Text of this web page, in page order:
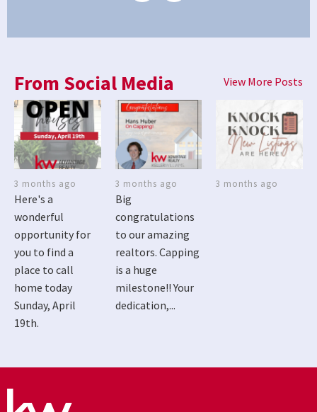
From Social Media View More Posts
3 months ago
Here's a
wonderful
opportunity for
you to find a
place to call
home today
Sunday, April
19th.
3 months ago
Big
congratulations
to our amazing
realtors. Capping
is a huge
milestone!! Your
dedication,...
3 months ago